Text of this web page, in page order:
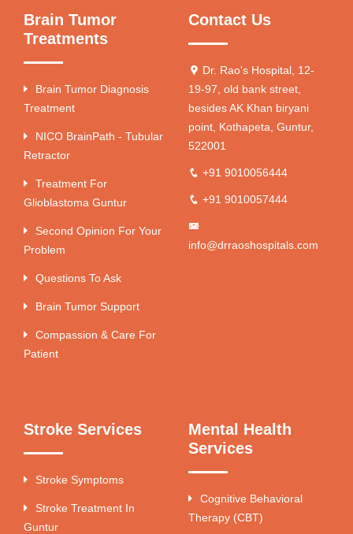
Brain Tumor
Treatments
Brain Tumor Diagnosis
Treatment
NICO BrainPath - Tubular
Retractor
Treatment For
Glioblastoma Guntur
Second Opinion For Your
Problem
Questions To Ask
Brain Tumor Support
Compassion & Care For
Patient
Contact Us
Dr. Rao's Hospital, 12-
19-97, old bank street,
besides AK Khan biryani
point, Kothapeta, Guntur,
522001
+91 9010056444
+91 9010057444
info@drraoshospitals.com
Stroke Services
Stroke Symptoms
Stroke Treatment In
Guntur
Mental Health
Services
Cognitive Behavioral
Therapy (CBT)